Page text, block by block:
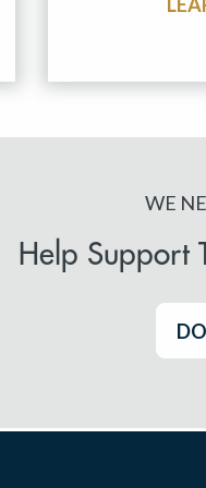
WE
Help Support